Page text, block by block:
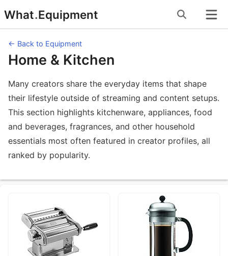
to
content
What.Equipment
← Back to Equipment
Home & Kitchen
Many creators share the everyday items that shape
their lifestyle outside of streaming and content setups.
This section highlights kitchenware, appliances, food
and beverages, fragrances, and other household
essentials most often featured in creator profiles, all
ranked by popularity.
Equipment Categories under Home